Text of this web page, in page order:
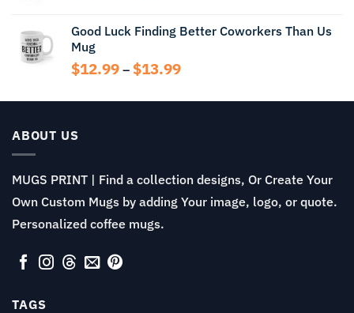
through
Good Luck Finding Better Coworkers Than Us
Mug
$12.99 – $13.99Price
$12.99
ABOUT US
MUGS PRINT | Find a collection designs, Or Create Your
Own Custom Mugs by adding Your image, logo, or quote.
Personalized coffee mugs.
TAGS